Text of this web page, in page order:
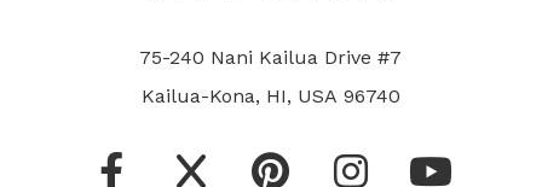
75-240 Nani Kailua Drive #7
Kailua-Kona, HI, USA 96740